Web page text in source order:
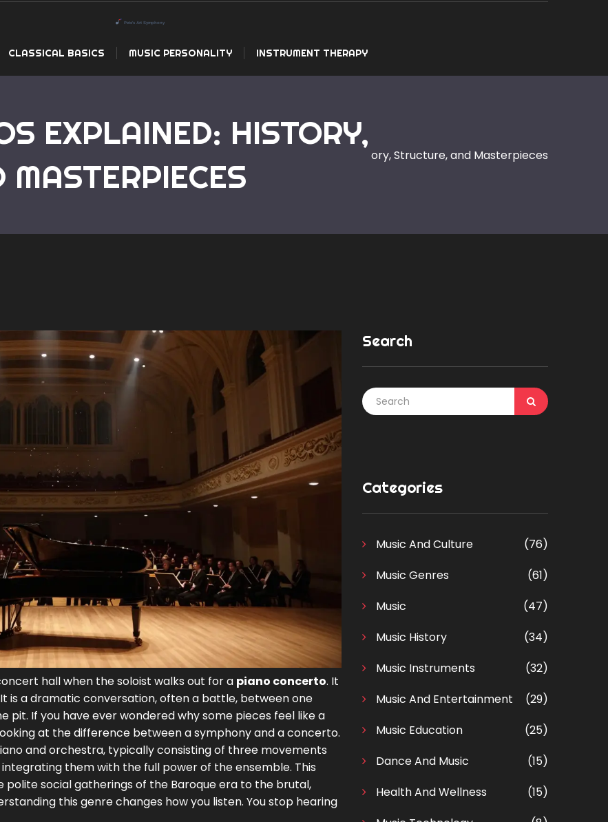
CLASSICAL BASICS MUSIC PERSONALITY INSTRUMENT THERAPY
EXPLAINED: HISTORY,
MASTERPIECES
Piano Concertos Explained: History, Structure, and Masterpieces
hall when the soloist walks out for a piano concerto. It
is a dramatic conversation, often a battle, between one
pit. If you have ever wondered why some pieces feel like a
at the difference between a symphony and a concerto.
and orchestra, typically consisting of three movements
them with the full power of the ensemble. This
social gatherings of the Baroque era to the brutal,
this genre changes how you listen. You stop hearing
Search
Categories
Music And Culture
(76)
Music Genres
(61)
Music
(47)
Music History
(34)
Music Instruments
(32)
Music And Entertainment
(29)
Music Education
(25)
Dance And Music
(15)
Health And Wellness
(15)